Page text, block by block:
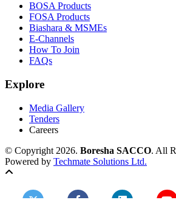
BOSA Products
FOSA Products
Biashara & MSMEs
E-Channels
How To Join
FAQs
Explore
Media Gallery
Tenders
Careers
© Copyright 2026. Boresha SACCO. All
Powered by Techmate Solutions Ltd.